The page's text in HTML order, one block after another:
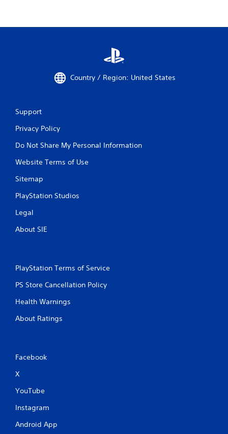
Country / Region: United States
Support
Privacy Policy
Do Not Share My Personal Information
Website Terms of Use
Sitemap
PlayStation Studios
Legal
About SIE
PlayStation Terms of Service
PS Store Cancellation Policy
Health Warnings
About Ratings
Facebook
X
YouTube
Instagram
Android App